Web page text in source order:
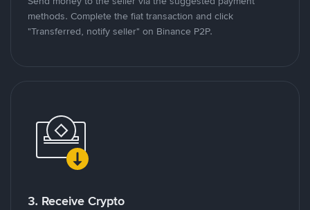
methods. Complete the fiat transaction and click
"Transferred, notify seller" on Binance P2P.
3. Receive Crypto